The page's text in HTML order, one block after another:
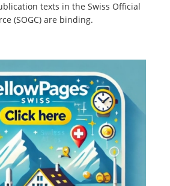
texts in the Swiss Official
(SOGC) are binding.